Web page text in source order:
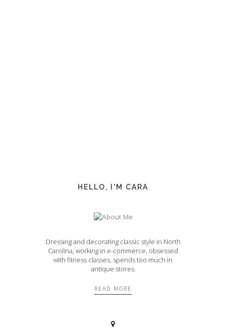
HELLO, I'M CARA
Dressing and decorating classic style in North
Carolina, working in e-commerce, obsessed
with fitness classes, spends too much in
antique stores.
READ MORE